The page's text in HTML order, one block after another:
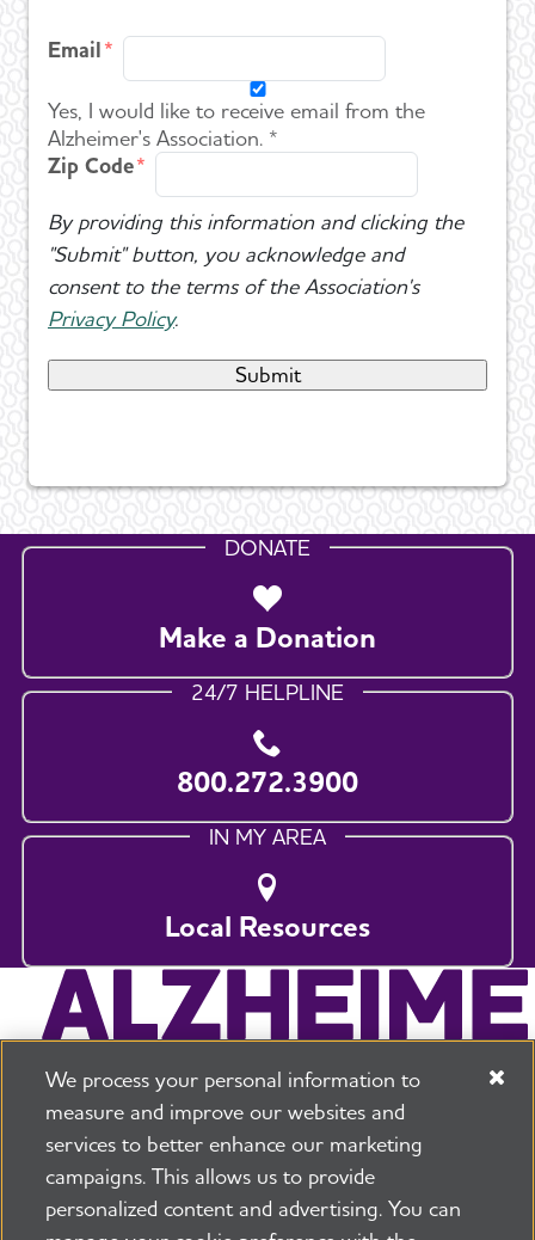
Email
Yes, I would like to receive email from the
Alzheimer's Association. *
Zip Code
By providing this information and clicking the
"Submit" button, you acknowledge and
consent to the terms of the Association's
Privacy Policy.
DONATE
Make a Donation
24/7 HELPLINE
800.272.3900
IN MY AREA
Local Resources
225 N Michigan Ave. Floor 17 Chicago, IL 60601
800.272.3900
We process your personal information to
measure and improve our websites and
services to better enhance our marketing
campaigns. This allows us to provide
personalized content and advertising. You can